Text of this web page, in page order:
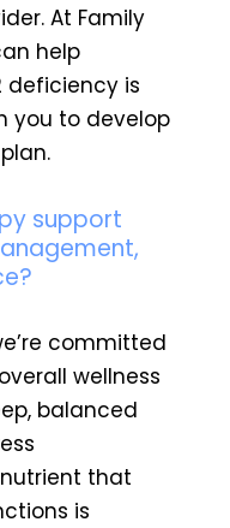
At Family
help
deficiency is
you to develop
support
committed
wellness
balanced
that
is